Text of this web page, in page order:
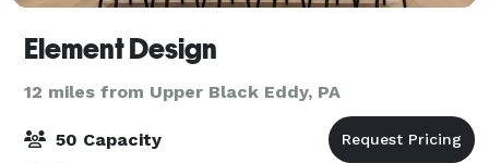
Element Design
12 miles from Upper Black Eddy, PA
50 Capacity